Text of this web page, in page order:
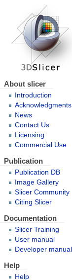
About slicer
Introduction
Acknowledgments
News
Contact Us
Licensing
Commercial Use
Publication
Publication DB
Image Gallery
Slicer Community
Citing Slicer
Documentation
Slicer Training
User manual
Developer manual
Help
Help